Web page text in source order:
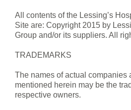
All contents of the Lessing’s
Site are: Copyright 2015 by
Group and/or its suppliers. All
TRADEMARKS
The names of actual companies
mentioned herein may be the
respective owners.